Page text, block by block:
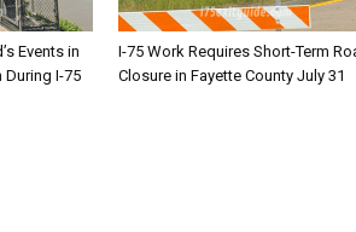
Events in
During I-75
I-75 Work Requires Short-Term
Closure in Fayette County July 31